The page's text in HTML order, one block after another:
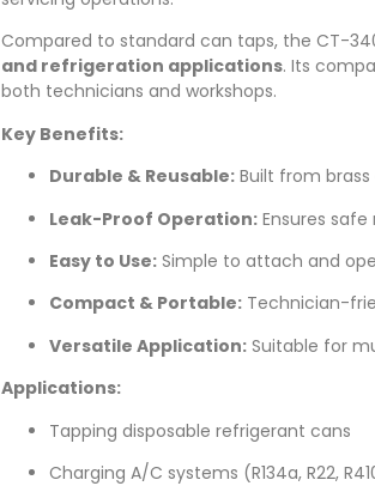
Compared to standard can taps, the CT-
and refrigeration applications. Its
both technicians and workshops.
Key Benefits:
Durable & Reusable: Built from
Leak-Proof Operation: Ensures
Easy to Use: Simple to attach and
Compact & Portable: Technician-
Versatile Application: Suitable for
Applications:
Tapping disposable refrigerant cans
Charging A/C systems (R134a, R22,